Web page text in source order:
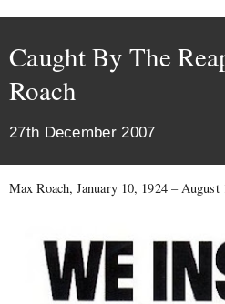
Caught By The
Roach
27th December 2007
Max Roach, January 10, 1924 – August